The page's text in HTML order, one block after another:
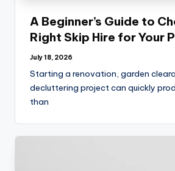
A Beginner’s Guide to
Right Skip Hire for Your
July 18, 2026
Starting a renovation, garden
decluttering project can quickly
than